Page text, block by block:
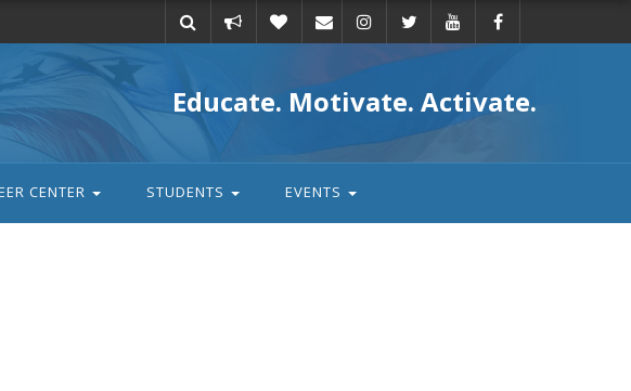
action
Educate. Motivate. Activate.
CENTER STUDENTS EVENTS